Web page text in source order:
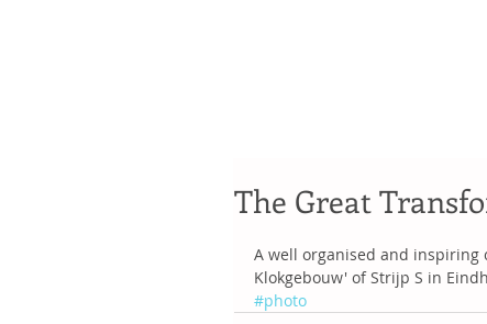
The Great
A well organised and
Klokgebouw' of Strijp S in
#photo